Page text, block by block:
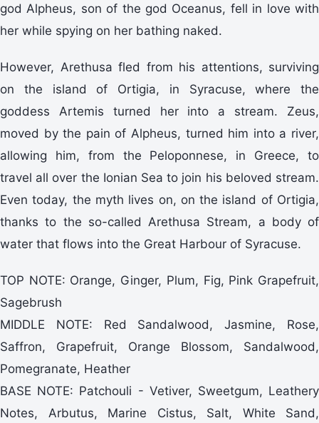
god Alpheus, son of the god Oceanus, fell in love with
her while spying on her bathing naked.
However, Arethusa fled from his attentions, surviving
on the island of Ortigia, in Syracuse, where the
goddess Artemis turned her into a stream. Zeus,
moved by the pain of Alpheus, turned him into a river,
allowing him, from the Peloponnese, in Greece, to
travel all over the Ionian Sea to join his beloved stream.
Even today, the myth lives on, on the island of Ortigia,
thanks to the so-called Arethusa Stream, a body of
water that flows into the Great Harbour of Syracuse.
TOP NOTE: Orange, Ginger, Plum, Fig, Pink Grapefruit,
Sagebrush
MIDDLE NOTE: Red Sandalwood, Jasmine, Rose,
Saffron, Grapefruit, Orange Blossom, Sandalwood,
Pomegranate, Heather
BASE NOTE: Patchouli - Vetiver, Sweetgum, Leathery
Notes, Arbutus, Marine Cistus, Salt, White Sand,